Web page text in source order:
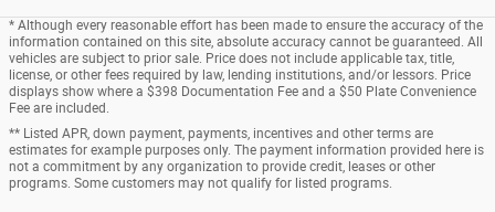
* Although every reasonable effort has been made to ensure the accuracy of the
information contained on this site, absolute accuracy cannot be guaranteed. All
vehicles are subject to prior sale. Price does not include applicable tax, title,
license, or other fees required by law, lending institutions, and/or lessors. Price
displays show where a $398 Documentation Fee and a $50 Plate Convenience
Fee are included.
** Listed APR, down payment, payments, incentives and other terms are
estimates for example purposes only. The payment information provided here is
not a commitment by any organization to provide credit, leases or other
programs. Some customers may not qualify for listed programs.